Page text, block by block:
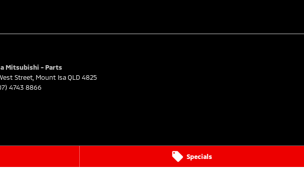
Specials
Mitsubishi - Parts
Street Mount IsaQLD 4825
4743 8866